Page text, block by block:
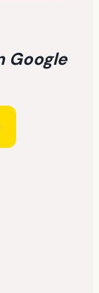
Google